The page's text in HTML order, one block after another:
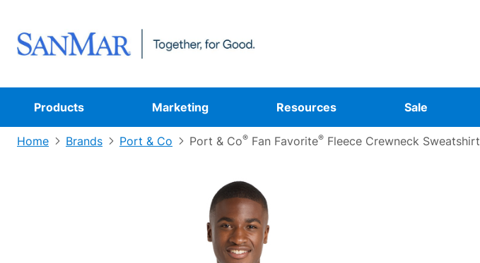
Products Marketing Resources Sale
Home Brands Port & Co Port & Co® Fan Favorite® Fleece Crewneck Sweatshirt